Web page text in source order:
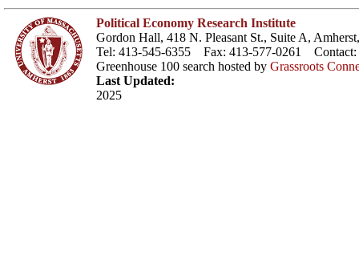
Political Economy Research Institute
Gordon Hall, 418 N. Pleasant St., Suite A,
Tel: 413-545-6355 Fax: 413-577-0261 Contact:
Greenhouse 100 search hosted by Grassroots
Last Updated:
2025